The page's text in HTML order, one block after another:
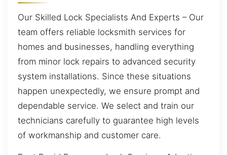
Our Skilled Lock Specialists And Experts – Our
team offers reliable locksmith services for
homes and businesses, handling everything
from minor lock repairs to advanced security
system installations. Since these situations
happen unexpectedly, we ensure prompt and
dependable service. We select and train our
technicians carefully to guarantee high levels
of workmanship and customer care.